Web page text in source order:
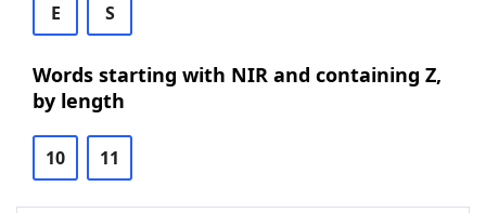
E S
Words starting with NIR and containing Z,
by length
10 11